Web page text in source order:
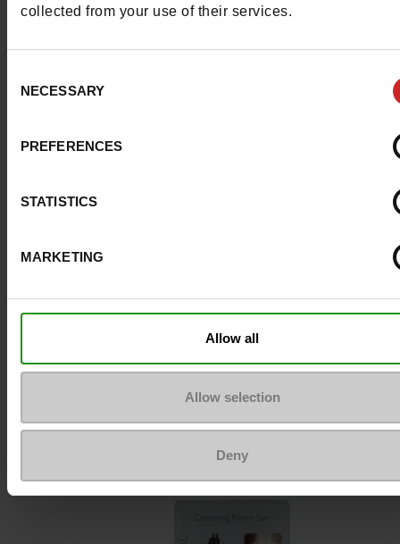
collected from your use of their services.
Selection
NECESSARY
PREFERENCES
STATISTICS
MARKETING
Allow all
Allow selection
Deny
ProductAttribute.DisplayName.532
Size advice
Take your usual
Top Reviews
To keep them looking like new